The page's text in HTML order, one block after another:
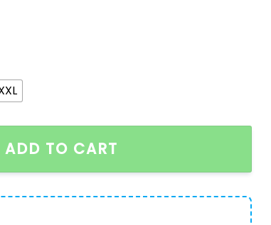
Ripped Zipper Skinny Trousers Denim Pants
ADD TO CART